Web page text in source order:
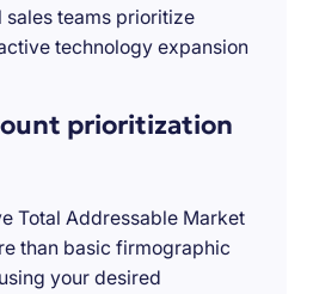
sales teams prioritize
technology expansion
prioritization
Total Addressable Market
than basic firmographic
your desired